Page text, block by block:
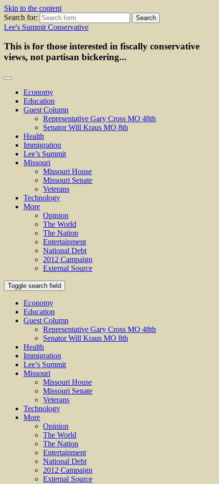
Skip to the content
Search for:
Lee's Summit Conservative
This is for those interested in fiscally conservative
views, not partisan bickering...
Economy
Education
Guest Column
Representative Gary Cross MO 48th
Senator Will Kraus MO 8th
Health
Immigration
Lee’s Summit
Missouri
Missouri House
Missouri Senate
Veterans
Technology
More
Opinion
The World
The Nation
Entertainment
National Debt
2012 Campaign
External Source
Toggle search field
Economy
Education
Guest Column
Representative Gary Cross MO 48th
Senator Will Kraus MO 8th
Health
Immigration
Lee’s Summit
Missouri
Missouri House
Missouri Senate
Veterans
Technology
More
Opinion
The World
The Nation
Entertainment
National Debt
2012 Campaign
External Source